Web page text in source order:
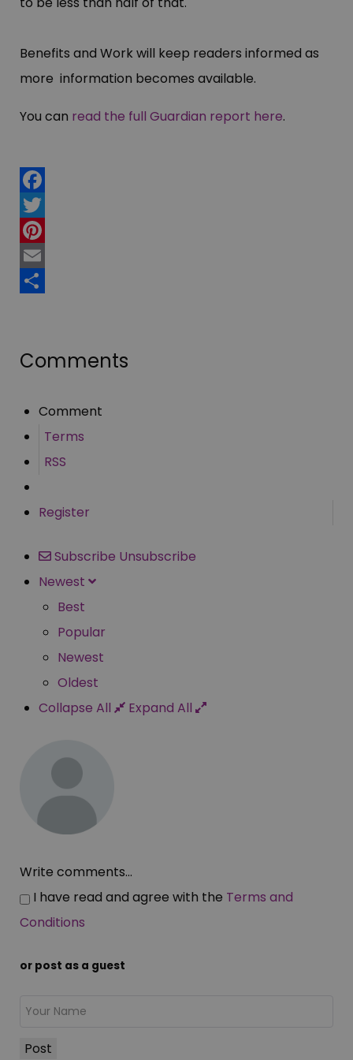
Benefits and Work will keep readers informed as
more information becomes available.
You can read the full Guardian report here.
Facebook
Twitter
Pinterest
Email
Comments
Comment
Terms
RSS
Register
Subscribe Unsubscribe
Newest
Best
Popular
Newest
Oldest
Collapse All
Expand All
Write comments...
I have read and agree with the Terms and
Conditions
or post as a guest
Post